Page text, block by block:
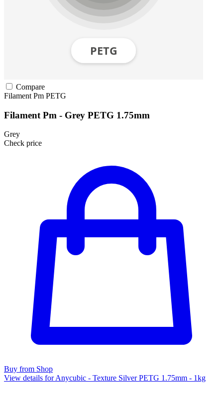
Compare
Filament Pm PETG
Filament Pm - Grey PETG 1.75mm
Grey
Check price
Buy from Shop
View details for Anycubic - Texture Silver PETG 1.75mm - 1kg